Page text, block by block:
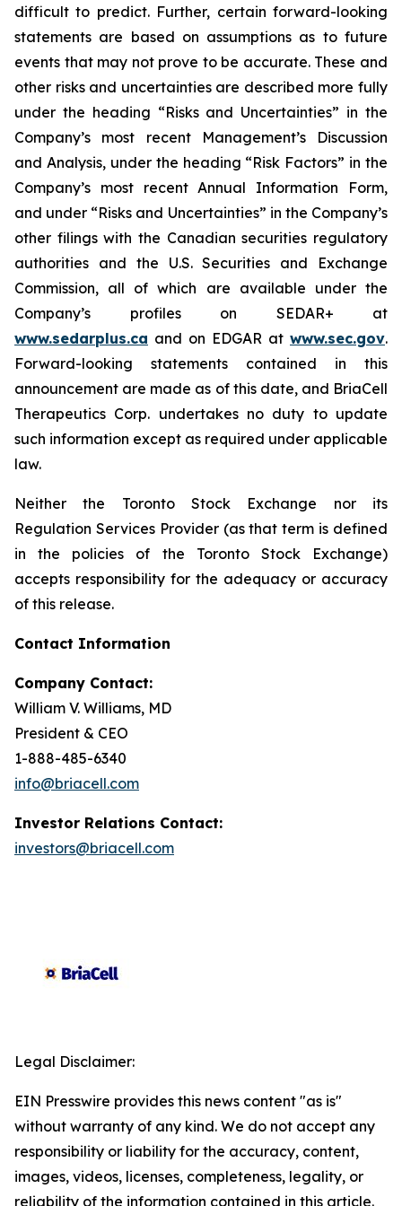
difficult to predict. Further, certain forward-looking
statements are based on assumptions as to future
events that may not prove to be accurate. These and
other risks and uncertainties are described more fully
under the heading “Risks and Uncertainties” in the
Company’s most recent Management’s Discussion
and Analysis, under the heading “Risk Factors” in the
Company’s most recent Annual Information Form,
and under “Risks and Uncertainties” in the Company’s
other filings with the Canadian securities regulatory
authorities and the U.S. Securities and Exchange
Commission, all of which are available under the
Company’s profiles on SEDAR+ at
www.sedarplus.ca and on EDGAR at www.sec.gov.
Forward-looking statements contained in this
announcement are made as of this date, and BriaCell
Therapeutics Corp. undertakes no duty to update
such information except as required under applicable
law.
Neither the Toronto Stock Exchange nor its
Regulation Services Provider (as that term is defined
in the policies of the Toronto Stock Exchange)
accepts responsibility for the adequacy or accuracy
of this release.
Contact Information
Company Contact:
William V. Williams, MD
President & CEO
1-888-485-6340
info@briacell.com
Investor Relations Contact:
investors@briacell.com
Legal Disclaimer:
EIN Presswire provides this news content "as is"
without warranty of any kind. We do not accept any
responsibility or liability for the accuracy, content,
images, videos, licenses, completeness, legality, or
reliability of the information contained in this article.